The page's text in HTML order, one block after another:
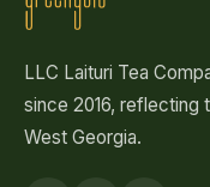
LLC Laituri Tea
since 2016, reflecting
West Georgia.